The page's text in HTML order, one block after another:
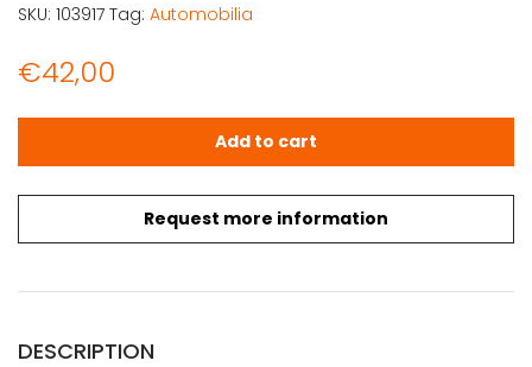
€42,00
Request more information
Continental Atlas für Kraftfahrer. Deutschland
Add to cart
SKU: 103917 Tag: Automobilia
DESCRIPTION